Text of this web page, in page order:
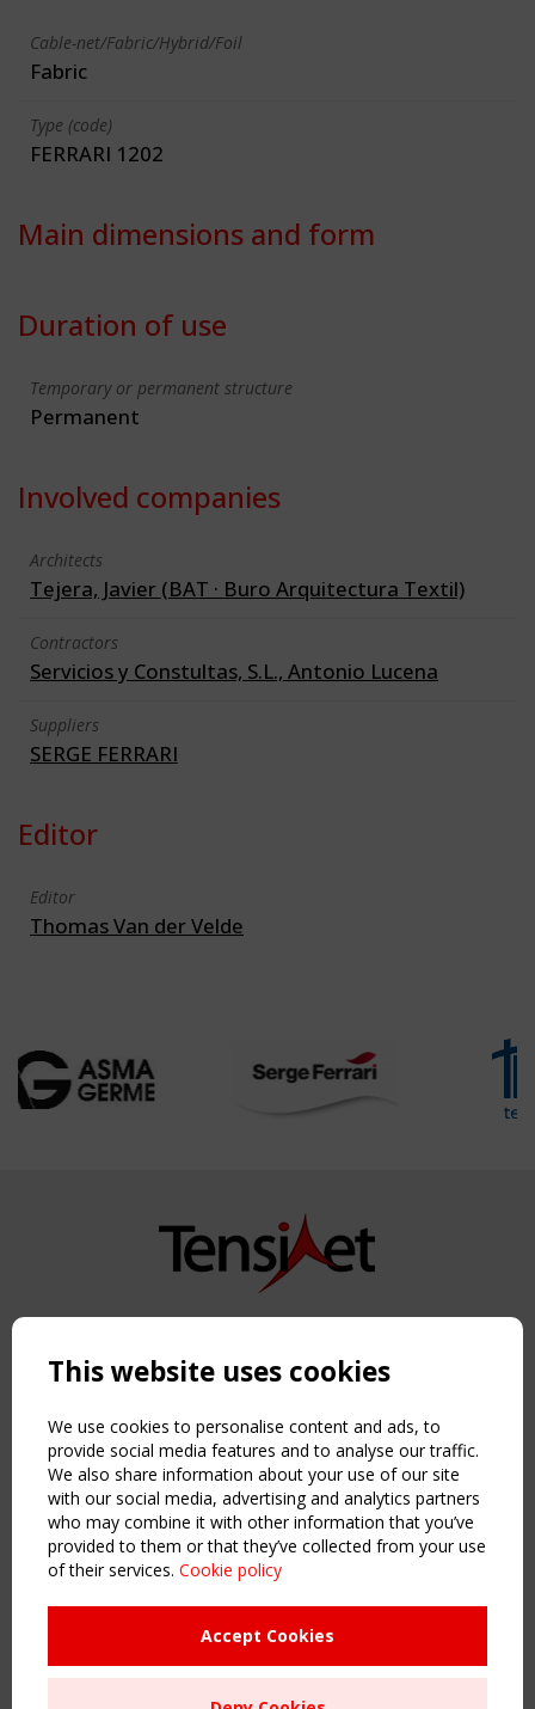
Cable-net/Fabric/Hybrid/Foil
Fabric
Type (code)
FERRARI 1202
Main dimensions and form
Duration of use
Temporary or permanent structure
Permanent
Involved companies
Architects
Tejera, Javier (BAT · Buro Arquitectura Textil)
Contractors
Servicios y Constultas, S.L., Antonio Lucena
Suppliers
SERGE FERRARI
Editor
Editor
Thomas Van der Velde
Copyright TensiNet 2015-2026. All rights reserved.
NAVIGATION
Home
About
News & Events
Inspiring & knowledge
Publications & webinars
Working Groups
Sitemap
This website uses cookies
We use cookies to personalise content and ads, to
provide social media features and to analyse our traffic.
We also share information about your use of our site
with our social media, advertising and analytics partners
who may combine it with other information that you’ve
provided to them or that they’ve collected from your use
of their services. Cookie policy
Accept Cookies